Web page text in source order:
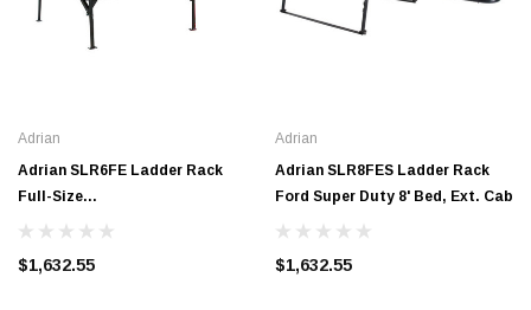
Adrian
Adrian SLR6FE Ladder Rack
Full-Size
$1,632.55
Adrian
Adrian SLR8FES Ladder Rack
Ford Super Duty 8' Bed, Ext. Cab
$1,632.55